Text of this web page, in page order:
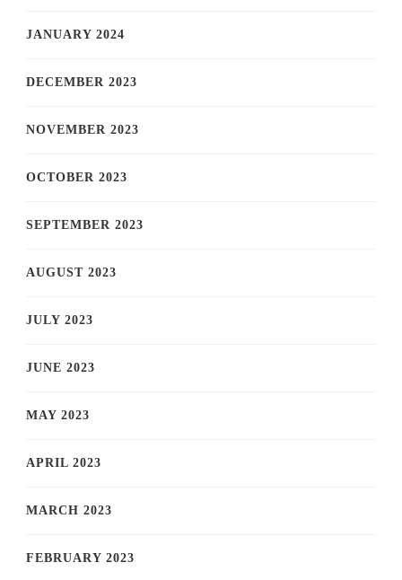
JANUARY 2024
DECEMBER 2023
NOVEMBER 2023
OCTOBER 2023
SEPTEMBER 2023
AUGUST 2023
JULY 2023
JUNE 2023
MAY 2023
APRIL 2023
MARCH 2023
FEBRUARY 2023